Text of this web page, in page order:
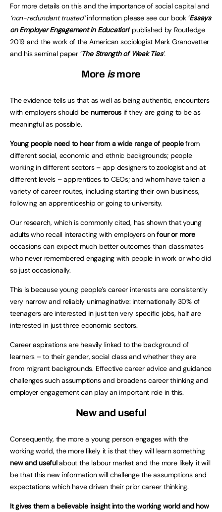
For more details on this and the importance of social capital and
‘non-redundant trusted’information please see our book ‘Essays
on Employer Engagement in Education’ published by Routledge
2019 and the work of the American sociologist Mark Granovetter
and his seminal paper ‘The Strength of Weak Ties’.
More ismore
The evidence tells us that as well as being authentic, encounters
with employers should be numerous if they are going to be as
meaningful as possible.
Young people need to hear from a wide range of peoplefrom
different social, economic and ethnic backgrounds; people
working in different sectors – app designers to zoologist and at
different levels – apprentices to CEOs; and whom have taken a
variety of career routes, including starting their own business,
following an apprenticeship or going to university.
Our research, which is commonly cited, has shown that young
adults who recall interacting with employers onfour or more
occasions can expect much better outcomes than classmates
who never remembered engaging with people in work or who did
so just occasionally.
This is because young people’s career interests are consistently
very narrow and reliably unimaginative: internationally 30% of
teenagers are interested in just ten very specific jobs, half are
interested in just three economic sectors.
Career aspirations are heavily linked to the background of
learners – to their gender, social class and whether they are
from migrant backgrounds. Effective career advice and guidance
challenges such assumptions and broadens career thinking and
employer engagement can play an important role in this.
New and useful
Consequently, the more a young person engages with the
working world, the more likely it is that they will learn something
new and usefulabout the labour market and the more likely it will
be that this new information will challenge the assumptions and
expectations which have driven their prior career thinking.
It gives them a believable insight into the working world and how